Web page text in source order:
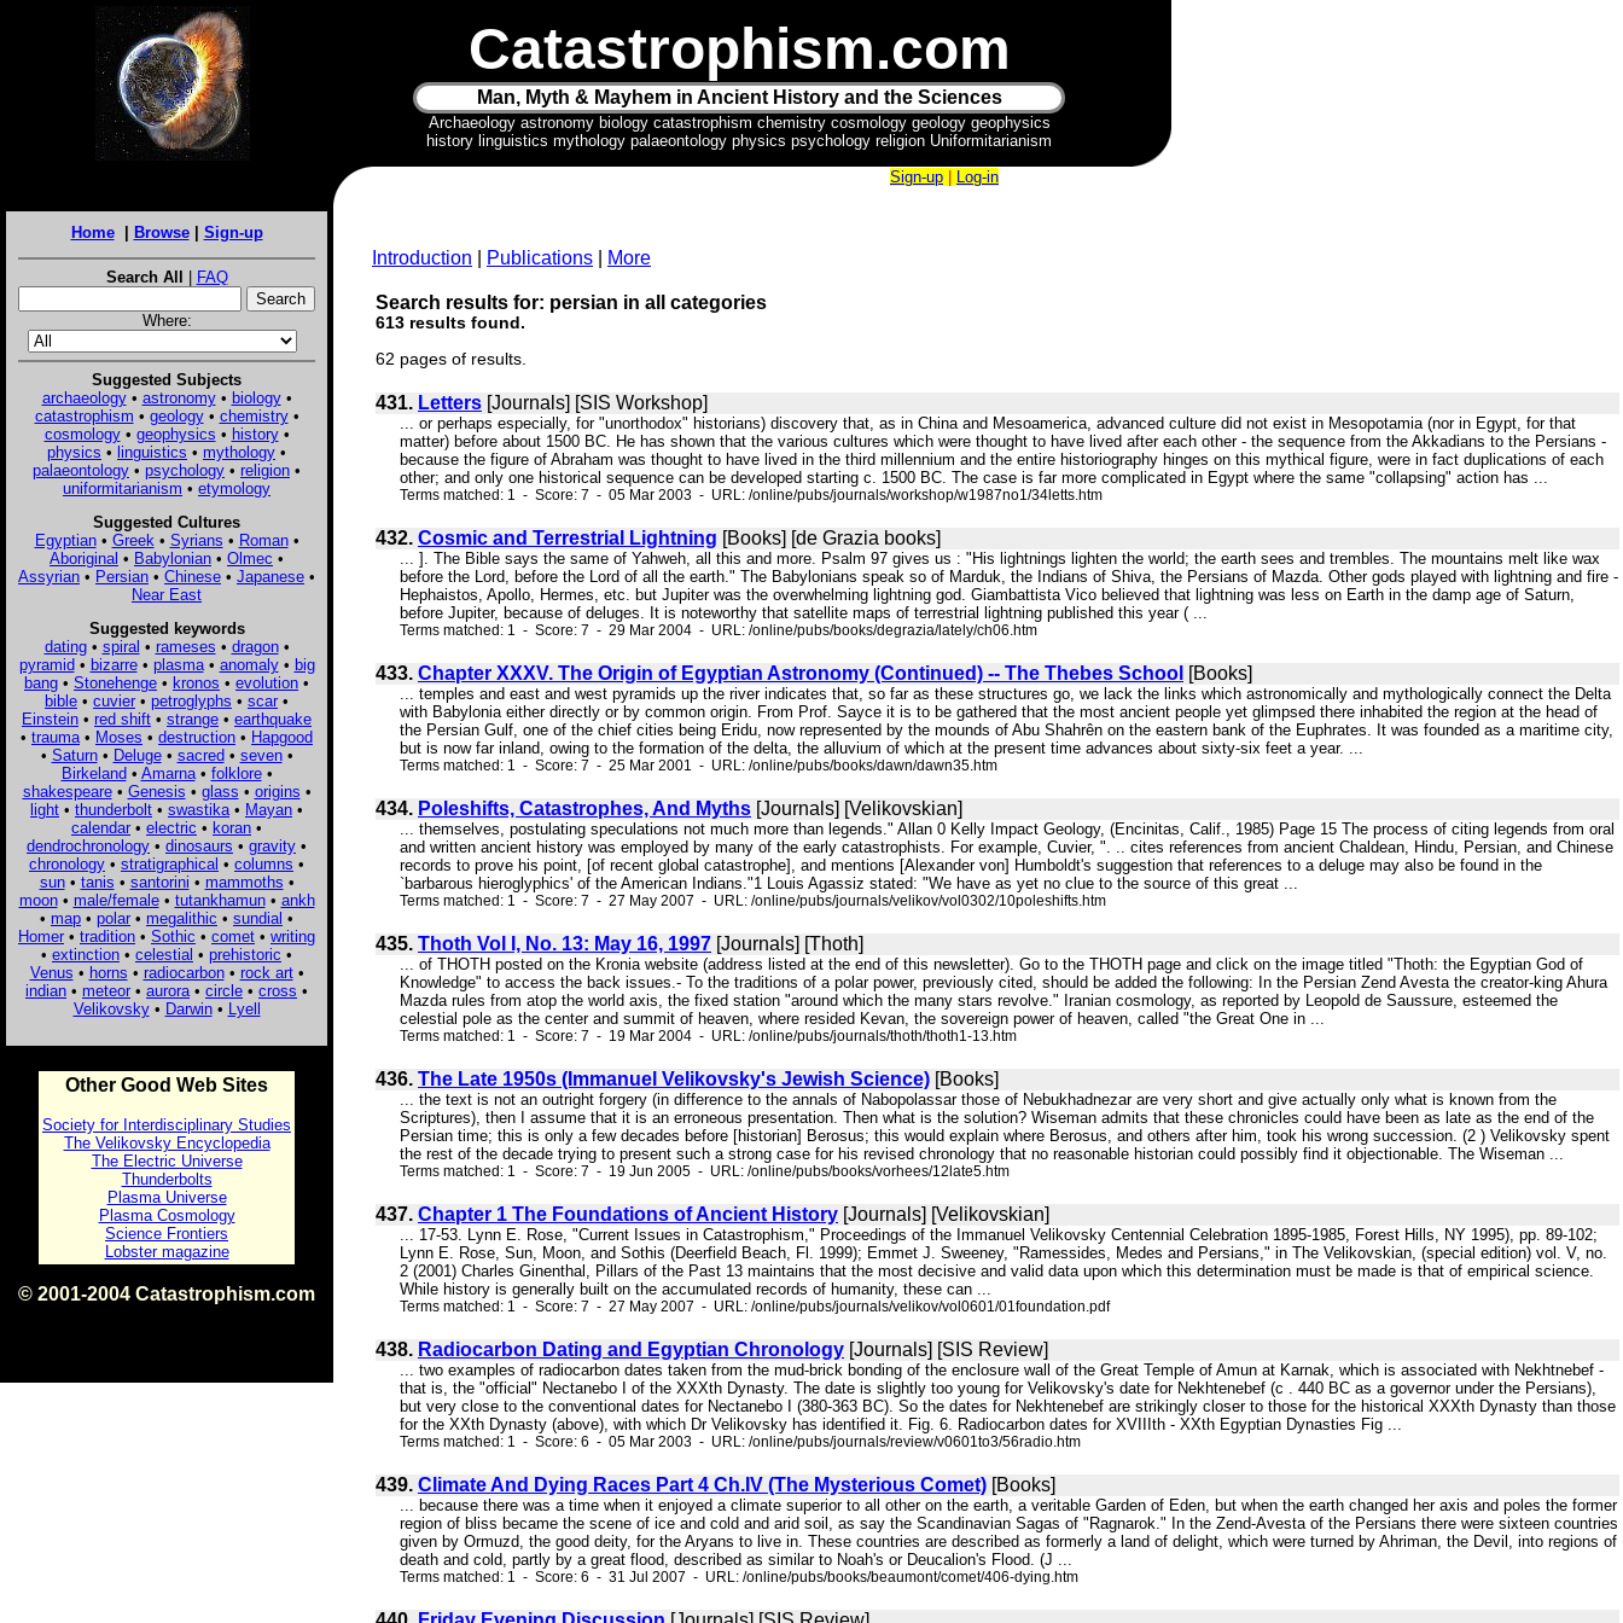
Catastrophism.com
Man, Myth & Mayhem in Ancient History and the Sciences
Archaeology astronomy biology catastrophism chemistry cosmology geology geophysics
history linguistics mythology palaeontology physics psychology religion Uniformitarianism
Home| Browse| Sign-up
Search All | FAQ
Where:
Suggested Subjects
archaeology• astronomy• biology•
catastrophism • geology• chemistry•
cosmology• geophysics • history•
physics • linguistics • mythology •
palaeontology • psychology • religion •
uniformitarianism • etymology
Suggested Cultures
Egyptian• Greek • Syrians • Roman•
Aboriginal • Babylonian • Olmec •
Assyrian • Persian • Chinese • Japanese •
Near East
Suggested keywords
dating• spiral • rameses • dragon•
pyramid• bizarre• plasma• anomaly• big
bang • Stonehenge • kronos • evolution •
bible • cuvier • petroglyphs • scar •
Einstein • red shift • strange • earthquake
• trauma • Moses • destruction • Hapgood
• Saturn• Deluge• sacred• seven•
Birkeland• Amarna• folklore•
shakespeare• Genesis • glass • origins •
light • thunderbolt • swastika • Mayan •
calendar • electric • koran •
dendrochronology • dinosaurs • gravity •
chronology • stratigraphical • columns •
sun• tanis • santorini • mammoths •
moon• male/female• tutankhamun• ankh
• map • polar • megalithic • sundial •
Homer • tradition • Sothic • comet • writing
• extinction • celestial • prehistoric •
Venus • horns • radiocarbon• rock art•
indian • meteor • aurora • circle • cross •
Velikovsky• Darwin• Lyell
Other Good Web Sites
Society for Interdisciplinary Studies
The Velikovsky Encyclopedia
The Electric Universe
Thunderbolts
Plasma Universe
Plasma Cosmology
Science Frontiers
Lobster magazine
© 2001-2004 Catastrophism.com
Sign-up Log-in
Introduction Publications More
Search results for: persian in all categories
613 results found.
62 pages of results.
431. Letters [Journals] [SIS Workshop]
... or perhaps especially, for "unorthodox" historians) discovery that, as in China and Mesoamerica, advanced culture did not exist in Mesopotamia (nor in Egypt, for that
matter) before about 1500 BC. He has shown that the various cultures which were thought to have lived after each other - the sequence from the Akkadians to the Persians -
because the figure of Abraham was thought to have lived in the third millennium and the entire historiography hinges on this mythical figure, were in fact duplications of each
other; and only one historical sequence can be developed starting c. 1500 BC. The case is far more complicated in Egypt where the same "collapsing" action has ...
Terms matched: 1 - Score: 7 - 05 Mar 2003 - URL: /online/pubs/journals/workshop/w1987no1/34letts.htm
432. Cosmic and Terrestrial Lightning [Books] [de Grazia books]
... ]. The Bible says the same of Yahweh, all this and more. Psalm 97 gives us : "His lightnings lighten the world; the earth sees and trembles. The mountains melt like wax
before the Lord, before the Lord of all the earth." The Babylonians speak so of Marduk, the Indians of Shiva, the Persians of Mazda. Other gods played with lightning and fire -
Hephaistos, Apollo, Hermes, etc. but Jupiter was the overwhelming lightning god. Giambattista Vico believed that lightning was less on Earth in the damp age of Saturn,
before Jupiter, because of deluges. It is noteworthy that satellite maps of terrestrial lightning published this year ( ...
Terms matched: 1 - Score: 7 - 29 Mar 2004 - URL: /online/pubs/books/degrazia/lately/ch06.htm
433. Chapter XXXV. The Origin of Egyptian Astronomy (Continued) -- The Thebes School [Books]
... temples and east and west pyramids up the river indicates that, so far as these structures go, we lack the links which astronomically and mythologically connect the Delta
with Babylonia either directly or by common origin. From Prof. Sayce it is to be gathered that the most ancient people yet glimpsed there inhabited the region at the head of
the Persian Gulf, one of the chief cities being Eridu, now represented by the mounds of Abu Shahrên on the eastern bank of the Euphrates. It was founded as a maritime city,
but is now far inland, owing to the formation of the delta, the alluvium of which at the present time advances about sixty-six feet a year. ...
Terms matched: 1 - Score: 7 - 25 Mar 2001 - URL: /online/pubs/books/dawn/dawn35.htm
434. Poleshifts, Catastrophes, And Myths [Journals] [Velikovskian]
... themselves, postulating speculations not much more than legends." Allan 0 Kelly Impact Geology, (Encinitas, Calif., 1985) Page 15 The process of citing legends from oral
and written ancient history was employed by many of the early catastrophists. For example, Cuvier, ". .. cites references from ancient Chaldean, Hindu, Persian, and Chinese
records to prove his point, [of recent global catastrophe], and mentions [Alexander von] Humboldt's suggestion that references to a deluge may also be found in the
`barbarous hieroglyphics' of the American Indians."1 Louis Agassiz stated: "We have as yet no clue to the source of this great ...
Terms matched: 1 - Score: 7 - 27 May 2007 - URL: /online/pubs/journals/velikov/vol0302/10poleshifts.htm
435. Thoth Vol I, No. 13: May 16, 1997 [Journals] [Thoth]
... of THOTH posted on the Kronia website (address listed at the end of this newsletter). Go to the THOTH page and click on the image titled "Thoth: the Egyptian God of
Knowledge" to access the back issues.- To the traditions of a polar power, previously cited, should be added the following: In the Persian Zend Avesta the creator-king Ahura
Mazda rules from atop the world axis, the fixed station "around which the many stars revolve." Iranian cosmology, as reported by Leopold de Saussure, esteemed the
celestial pole as the center and summit of heaven, where resided Kevan, the sovereign power of heaven, called "the Great One in ...
Terms matched: 1 - Score: 7 - 19 Mar 2004 - URL: /online/pubs/journals/thoth/thoth1-13.htm
436. The Late 1950s (Immanuel Velikovsky's Jewish Science) [Books]
... the text is not an outright forgery (in difference to the annals of Nabopolassar those of Nebukhadnezar are very short and give actually only what is known from the
Scriptures), then I assume that it is an erroneous presentation. Then what is the solution? Wiseman admits that these chronicles could have been as late as the end of the
Persian time; this is only a few decades before [historian] Berosus; this would explain where Berosus, and others after him, took his wrong succession. (2 ) Velikovsky spent
the rest of the decade trying to present such a strong case for his revised chronology that no reasonable historian could possibly find it objectionable. The Wiseman ...
Terms matched: 1 - Score: 7 - 19 Jun 2005 - URL: /online/pubs/books/vorhees/12late5.htm
437. Chapter 1 The Foundations of Ancient History [Journals] [Velikovskian]
... 17-53. Lynn E. Rose, "Current Issues in Catastrophism," Proceedings of the Immanuel Velikovsky Centennial Celebration 1895-1985, Forest Hills, NY 1995), pp. 89-102;
Lynn E. Rose, Sun, Moon, and Sothis (Deerfield Beach, Fl. 1999); Emmet J. Sweeney, "Ramessides, Medes and Persians," in The Velikovskian, (special edition) vol. V, no.
2 (2001) Charles Ginenthal, Pillars of the Past 13 maintains that the most decisive and valid data upon which this determination must be made is that of empirical science.
While history is generally built on the accumulated records of humanity, these can ...
Terms matched: 1 - Score: 7 - 27 May 2007 - URL: /online/pubs/journals/velikov/vol0601/01foundation.pdf
438. Radiocarbon Dating and Egyptian Chronology [Journals] [SIS Review]
... two examples of radiocarbon dates taken from the mud-brick bonding of the enclosure wall of the Great Temple of Amun at Karnak, which is associated with Nekhtnebef -
that is, the "official" Nectanebo I of the XXXth Dynasty. The date is slightly too young for Velikovsky's date for Nekhtenebef (c . 440 BC as a governor under the Persians),
but very close to the conventional dates for Nectanebo I (380-363 BC). So the dates for Nekhtenebef are strikingly closer to those for the historical XXXth Dynasty than those
for the XXth Dynasty (above), with which Dr Velikovsky has identified it. Fig. 6. Radiocarbon dates for XVIIIth - XXth Egyptian Dynasties Fig ...
Terms matched: 1 - Score: 6 - 05 Mar 2003 - URL: /online/pubs/journals/review/v0601to3/56radio.htm
439. Climate And Dying Races Part 4 Ch.IV (The Mysterious Comet) [Books]
... because there was a time when it enjoyed a climate superior to all other on the earth, a veritable Garden of Eden, but when the earth changed her axis and poles the former
region of bliss became the scene of ice and cold and arid soil, as say the Scandinavian Sagas of "Ragnarok." In the Zend-Avesta of the Persians there were sixteen countries
given by Ormuzd, the good deity, for the Aryans to live in. These countries are described as formerly a land of delight, which were turned by Ahriman, the Devil, into regions of
death and cold, partly by a great flood, described as similar to Noah's or Deucalion's Flood. (J ...
Terms matched: 1 - Score: 6 - 31 Jul 2007 - URL: /online/pubs/books/beaumont/comet/406-dying.htm